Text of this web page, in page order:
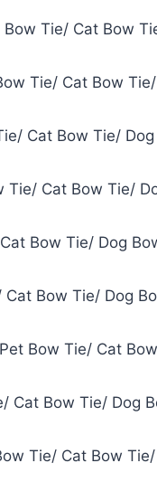
Tie/ Cat Bow
Tie/ Cat Bow
Cat Bow Tie/
Tie/ Cat Bow Tie/
Bow Tie/ Dog
Bow Tie/ Dog
Bow Tie/ Cat
Cat Bow Tie/ Dog
Tie/ Cat Bow